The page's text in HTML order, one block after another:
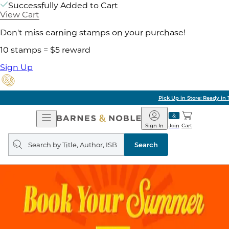
Successfully Added to Cart
View Cart
Don't miss earning stamps on your purchase!
10 stamps = $5 reward
Sign Up
Pick Up in Store: Ready in Two Hours
Open
Navigation
Barnes
&
Noble
Join
Sign In Cart
Search
query
Search